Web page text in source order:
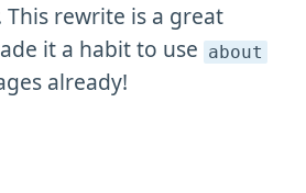
rewrite is a great
it a habit to use about
already!